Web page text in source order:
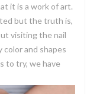
it is a work of art.
but the truth is,
visiting the nail
color and shapes
to try, we have